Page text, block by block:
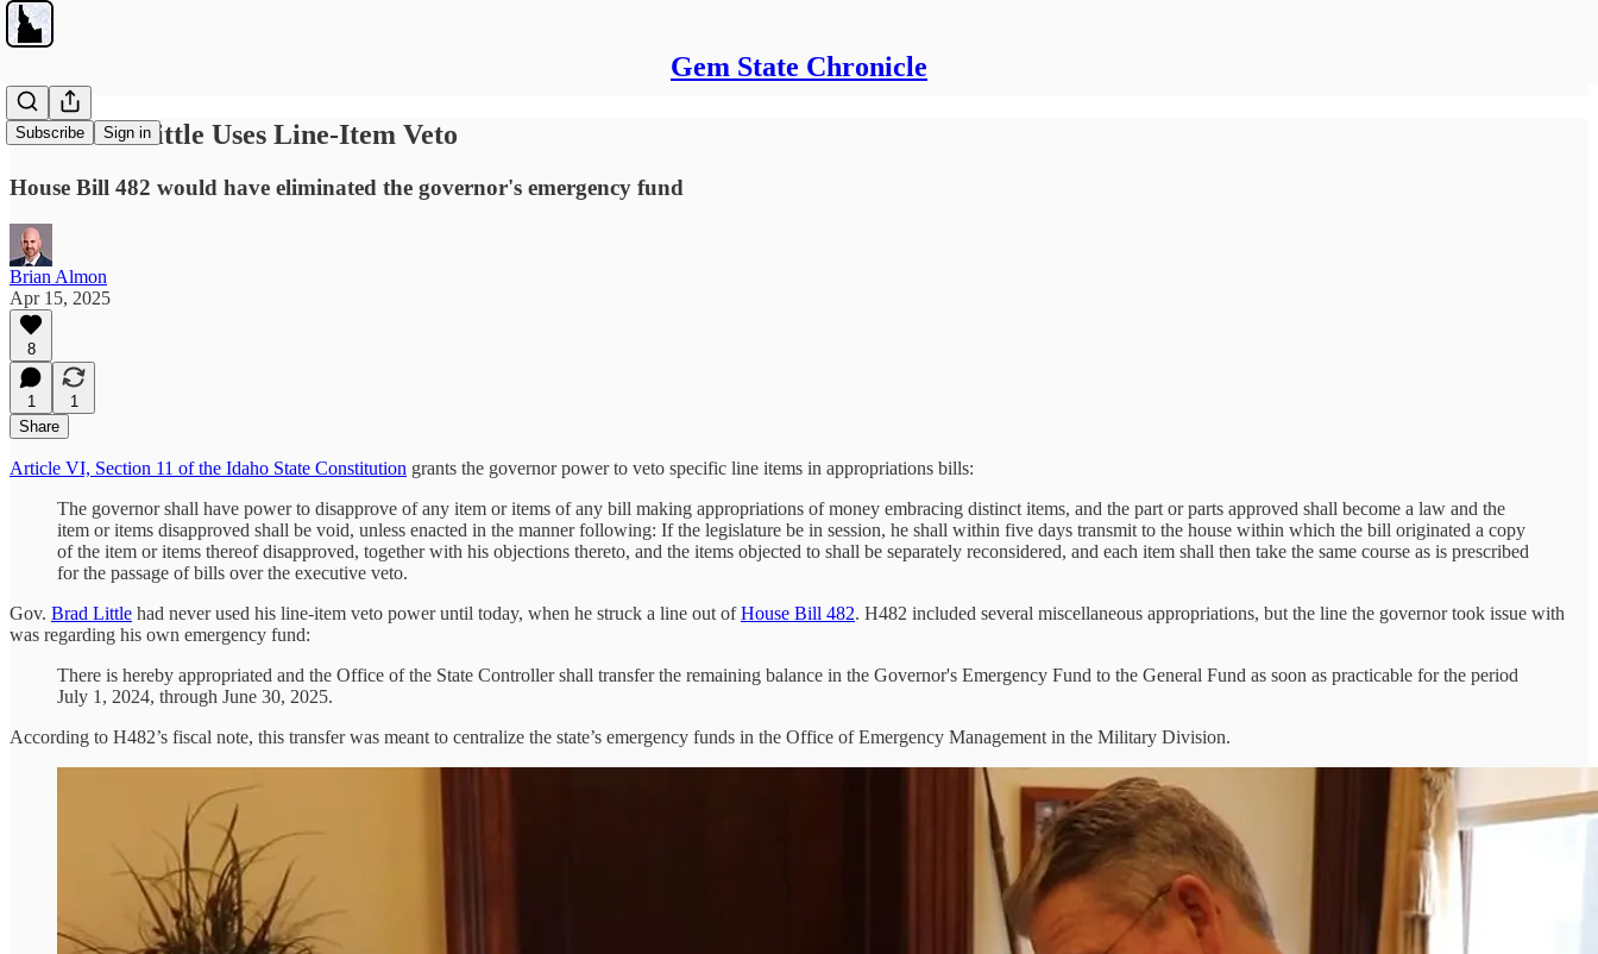
Gem State Chronicle
Subscribe Sign in
Governor Little Uses Line-Item Veto
House Bill 482 would have eliminated the governor's emergency fund
Brian Almon
Apr 15, 2025
8
1
1
Share
Article VI, Section 11 of the Idaho State Constitution grants the governor power to veto specific line items in appropriations bills:
The governor shall have power to disapprove of any item or items of any bill making appropriations of money embracing distinct items, and the part or parts approved shall become a law and the
item or items disapproved shall be void, unless enacted in the manner following: If the legislature be in session, he shall within five days transmit to the house within which the bill originated a copy
of the item or items thereof disapproved, together with his objections thereto, and the items objected to shall be separately reconsidered, and each item shall then take the same course as is prescribed
for the passage of bills over the executive veto.
Gov. Brad Little had never used his line-item veto power until today, when he struck a line out ofHouse Bill 482. H482 included several miscellaneous appropriations, but the line the governor took issue with
was regarding his own emergency fund:
There is hereby appropriated and the Office of the State Controller shall transfer the remaining balance in the Governor's Emergency Fund to the General Fund as soon as practicable for the period
July 1, 2024, through June 30, 2025.
According to H482’s fiscal note, this transfer was meant to centralize the state’s emergency funds in the Office of Emergency Management in the Military Division.